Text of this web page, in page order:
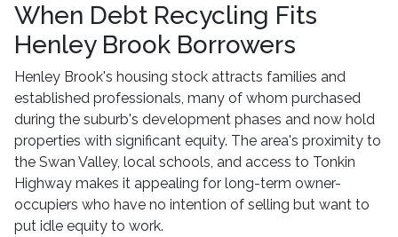
When Debt Recycling Fits
Henley Brook Borrowers
Henley Brook's housing stock attracts families and
established professionals, many of whom purchased
during the suburb's development phases and now hold
properties with significant equity. The area's proximity to
the Swan Valley, local schools, and access to Tonkin
Highway makes it appealing for long-term owner-
occupiers who have no intention of selling but want to
put idle equity to work.